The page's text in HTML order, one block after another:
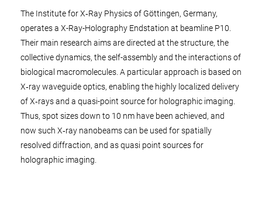
The Institute for X‑Ray Physics of Göttingen, Germany,
operates a X-Ray-Holography Endstation at beamline P10.
Their main research aims are directed at the structure, the
collective dynamics, the self-assembly and the interactions of
biological macromolecules. A particular approach is based on
X‑ray waveguide optics, enabling the highly localized delivery
of X‑rays and a quasi-point source for holographic imaging.
Thus, spot sizes down to 10 nm have been achieved, and
now such X‑ray nanobeams can be used for spatially
resolved diffraction, and as quasi point sources for
holographic imaging.